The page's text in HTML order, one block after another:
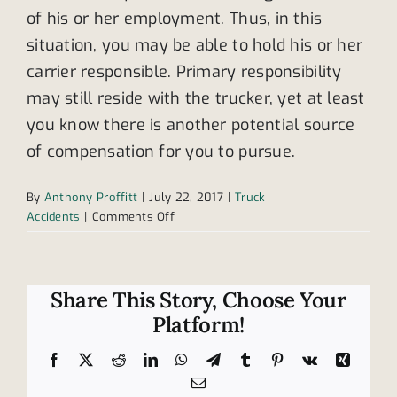
of his or her employment. Thus, in this
situation, you may be able to hold his or her
carrier responsible. Primary responsibility
may still reside with the trucker, yet at least
you know there is another potential source
of compensation for you to pursue.
By Anthony Proffitt | July 22, 2017 | Truck
Accidents | Comments Offon
the
trucker
or
the
carrier?
Share This Story, Choose Your
Platform!
Facebook RedditLinkedInWhatsApp
TelegramTumblr Pinterest
Vk
Xing
Email